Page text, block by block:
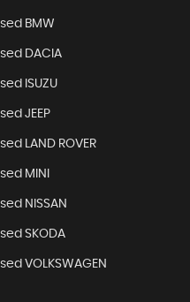
BMW
DACIA
ISUZU
JEEP
LAND ROVER
MINI
NISSAN
SKODA
VOLKSWAGEN